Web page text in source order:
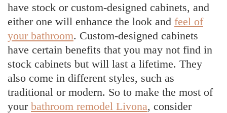
have stock or custom-designed cabinets, and
either one will enhance the look and feel of
your bathroom. Custom-designed cabinets
have certain benefits that you may not find in
stock cabinets but will last a lifetime. They
also come in different styles, such as
traditional or modern. So to make the most of
your bathroom remodel Livona, consider